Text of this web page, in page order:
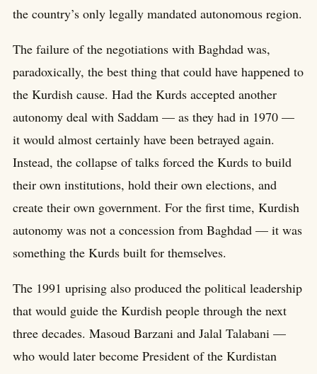
the country’s only legally mandated autonomous region.
The failure of the negotiations with Baghdad was,
paradoxically, the best thing that could have happened to
the Kurdish cause. Had the Kurds accepted another
autonomy deal with Saddam — as they had in 1970 —
it would almost certainly have been betrayed again.
Instead, the collapse of talks forced the Kurds to build
their own institutions, hold their own elections, and
create their own government. For the first time, Kurdish
autonomy was not a concession from Baghdad — it was
something the Kurds built for themselves.
The 1991 uprising also produced the political leadership
that would guide the Kurdish people through the next
three decades. Masoud Barzani and Jalal Talabani —
who would later become President of the Kurdistan